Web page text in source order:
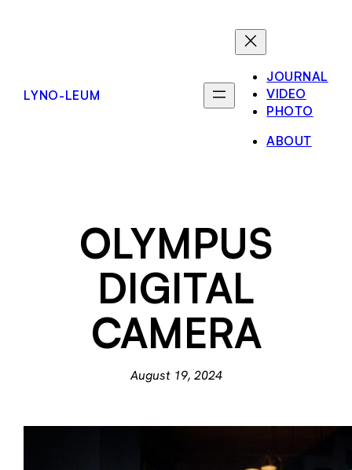
LYNO-LEUM
JOURNAL
VIDEO
PHOTO
ABOUT
OLYMPUS
DIGITAL
CAMERA
August 19, 2024